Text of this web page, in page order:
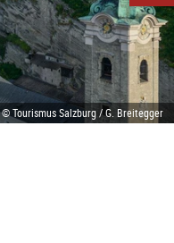
Tourismus Salzburg / G. Breitegger